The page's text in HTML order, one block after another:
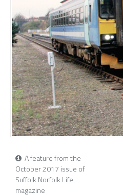
A feature from the
October 2017 issue of
Suffolk Norfolk Life
magazine